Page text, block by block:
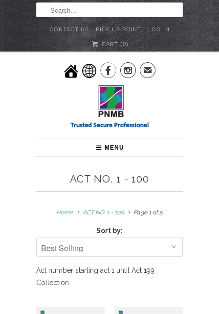
CONTACT US PICK UP POINT LOG IN
CART (0)
✉
MENU
ACT NO. 1 - 100
Home ACT NO. 1 - 100 Page 1 of 5
Sort by:
Act number starting act 1 until Act 199
Collection